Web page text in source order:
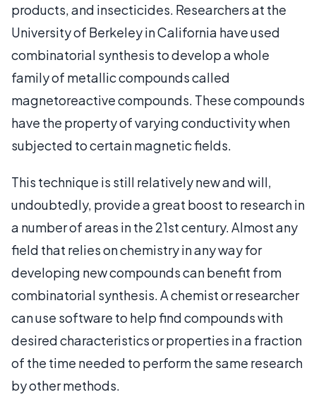
products, and insecticides. Researchers at the
University of Berkeley in California have used
combinatorial synthesis to develop a whole
family of metallic compounds called
magnetoreactive compounds. These compounds
have the property of varying conductivity when
subjected to certain magnetic fields.
This technique is still relatively new and will,
undoubtedly, provide a great boost to research in
a number of areas in the 21st century. Almost any
field that relies on chemistry in any way for
developing new compounds can benefit from
combinatorial synthesis. A chemist or researcher
can use software to help find compounds with
desired characteristics or properties in a fraction
of the time needed to perform the same research
by other methods.